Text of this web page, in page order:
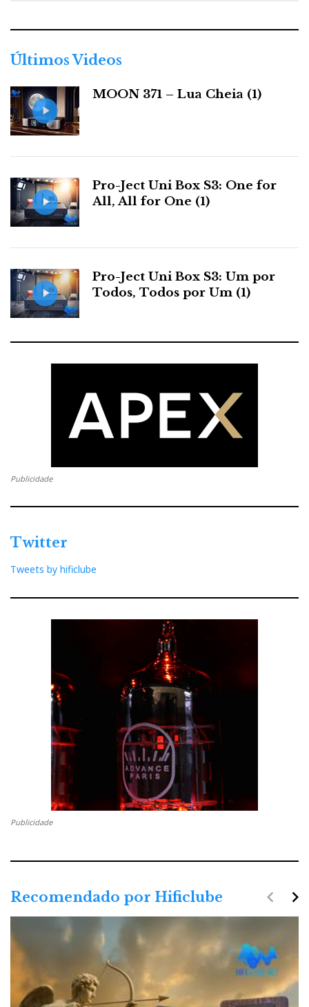
Categorias:amplificadores|auscultadores|
Like it? Share it.
F
c
e
o
T
i
t
r
G
o
g
+
n
P
i
n
t
e
r
e
r
s
Últimos Videos
MOON 371 – Lua Cheia (1)
Pro-Ject Uni Box S3: One for
All, All for One (1)
Pro-Ject Uni Box S3: Um por
Todos, Todos por Um (1)
Publicidade
Twitter
Tweets by hificlube
Publicidade
Recomendado por Hificlube navigate_next
navigate_before